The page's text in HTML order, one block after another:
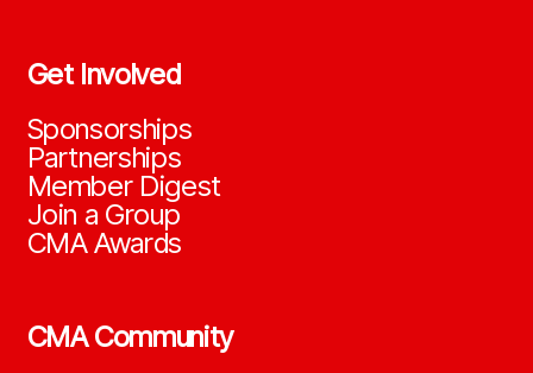
Get Involved
Sponsorships
Partnerships
Member Digest
Join a Group
CMA Awards
CMA Community